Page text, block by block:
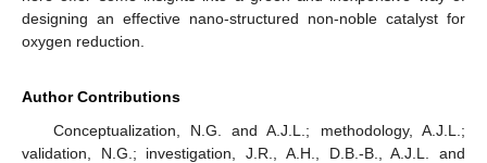
designing an effective nano-structured non-noble catalyst for
oxygen reduction.
Author Contributions
Conceptualization, N.G. and A.J.L.; methodology, A.J.L.;
validation, N.G.; investigation, J.R., A.H., D.B.-B., A.J.L. and